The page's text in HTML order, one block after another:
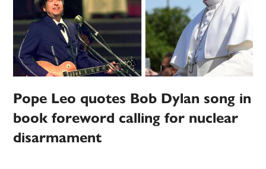
Pope Leo quotes Bob Dylan song in
book foreword calling for nuclear
disarmament